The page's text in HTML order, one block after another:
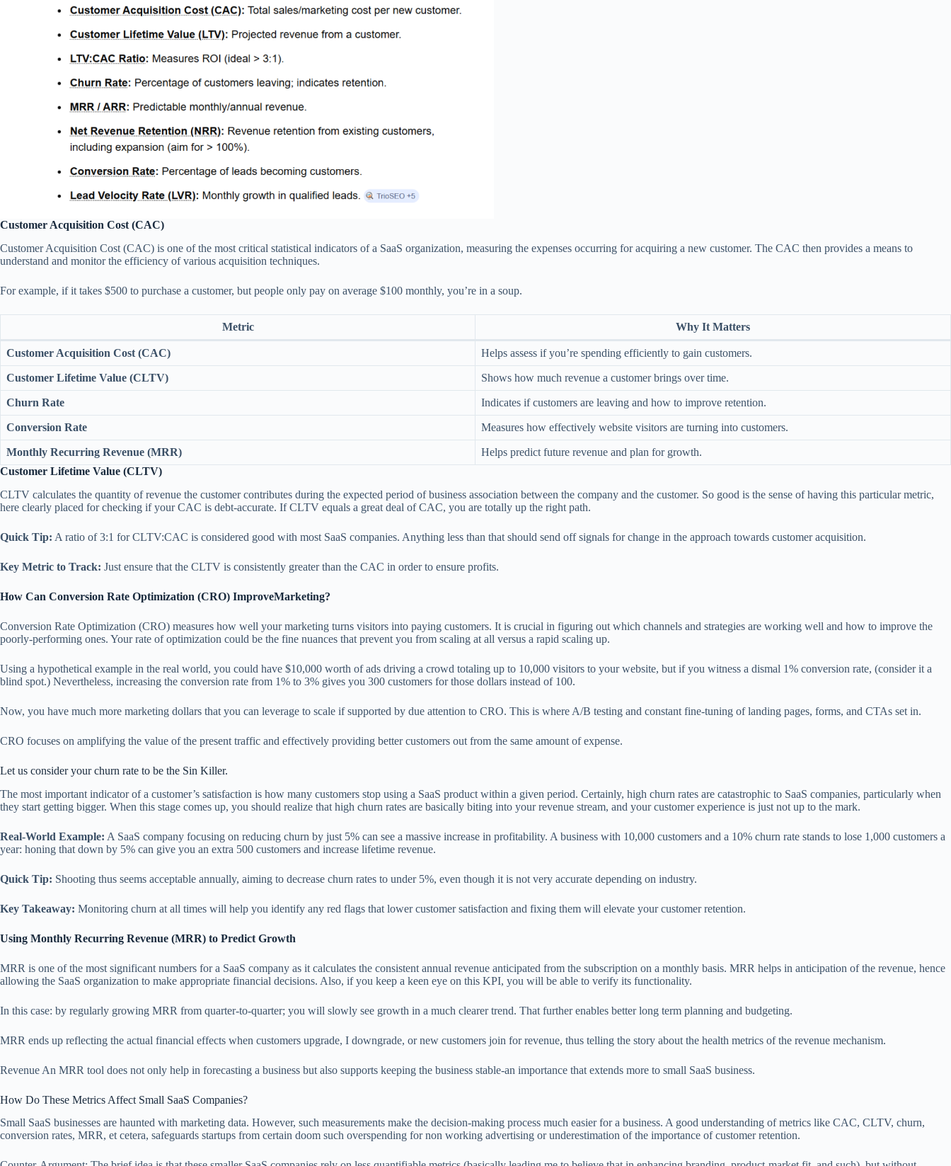
Customer Acquisition Cost (CAC)
Customer Acquisition Cost (CAC) is one of the most critical statistical indicators of a SaaS organization, measuring the expenses occurring for acquiring a new customer. The CAC then provides a means to
understand and monitor the efficiency of various acquisition techniques.
For example, if it takes $500 to purchase a customer, but people only pay on average $100 monthly, you’re in a soup.
Metric Why It Matters
Customer Acquisition Cost (CAC) Helps assess if you’re spending efficiently to gain customers.
Customer Lifetime Value (CLTV) Shows how much revenue a customer brings over time.
Churn Rate Indicates if customers are leaving and how to improve retention.
Conversion Rate Measures how effectively website visitors are turning into customers.
Monthly Recurring Revenue (MRR)
Helps predict future revenue and plan for growth.
Customer Lifetime Value (CLTV)
CLTV calculates the quantity of revenue the customer contributes during the expected period of business association between the company and the customer. So good is the sense of having this particular metric,
here clearly placed for checking if your CAC is debt-accurate. If CLTV equals a great deal of CAC, you are totally up the right path.
Quick Tip: A ratio of 3:1 for CLTV:CAC is considered good with most SaaS companies. Anything less than that should send off signals for change in the approach towards customer acquisition.
Key Metric to Track: Just ensure that the CLTV is consistently greater than the CAC in order to ensure profits.
How Can Conversion Rate Optimization (CRO) ImproveMarketing?
Conversion Rate Optimization (CRO) measures how well your marketing turns visitors into paying customers. It is crucial in figuring out which channels and strategies are working well and how to improve the
poorly-performing ones. Your rate of optimization could be the fine nuances that prevent you from scaling at all versus a rapid scaling up.
Using a hypothetical example in the real world, you could have $10,000 worth of ads driving a crowd totaling up to 10,000 visitors to your website, but if you witness a dismal 1% conversion rate, (consider it a
blind spot.) Nevertheless, increasing the conversion rate from 1% to 3% gives you 300 customers for those dollars instead of 100.
Now, you have much more marketing dollars that you can leverage to scale if supported by due attention to CRO. This is where A/B testing and constant fine-tuning of landing pages, forms, and CTAs set in.
CRO focuses on amplifying the value of the present traffic and effectively providing better customers out from the same amount of expense.
Let us consider your churn rate to be the Sin Killer.
The most important indicator of a customer’s satisfaction is how many customers stop using a SaaS product within a given period. Certainly, high churn rates are catastrophic to SaaS companies, particularly when
they start getting bigger. When this stage comes up, you should realize that high churn rates are basically biting into your revenue stream, and your customer experience is just not up to the mark.
Real-World Example: A SaaS company focusing on reducing churn by just 5% can see a massive increase in profitability. A business with 10,000 customers and a 10% churn rate stands to lose 1,000 customers a
year: honing that down by 5% can give you an extra 500 customers and increase lifetime revenue.
Quick Tip: Shooting thus seems acceptable annually, aiming to decrease churn rates to under 5%, even though it is not very accurate depending on industry.
Key Takeaway: Monitoring churn at all times will help you identify any red flags that lower customer satisfaction and fixing them will elevate your customer retention.
Using Monthly Recurring Revenue (MRR) to Predict Growth
MRR is one of the most significant numbers for a SaaS company as it calculates the consistent annual revenue anticipated from the subscription on a monthly basis. MRR helps in anticipation of the revenue, hence
allowing the SaaS organization to make appropriate financial decisions. Also, if you keep a keen eye on this KPI, you will be able to verify its functionality.
In this case: by regularly growing MRR from quarter-to-quarter; you will slowly see growth in a much clearer trend. That further enables better long term planning and budgeting.
MRR ends up reflecting the actual financial effects when customers upgrade, I downgrade, or new customers join for revenue, thus telling the story about the health metrics of the revenue mechanism.
Revenue An MRR tool does not only help in forecasting a business but also supports keeping the business stable-an importance that extends more to small SaaS business.
How Do These Metrics Affect Small SaaS Companies?
Small SaaS businesses are haunted with marketing data. However, such measurements make the decision-making process much easier for a business. A good understanding of metrics like CAC, CLTV, churn,
conversion rates, MRR, et cetera, safeguards startups from certain doom such overspending for non working advertising or underestimation of the importance of customer retention.